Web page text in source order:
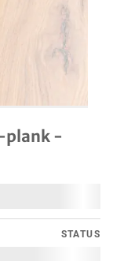
plank -
STATUS